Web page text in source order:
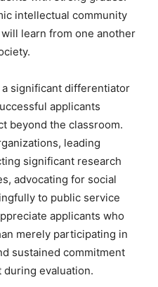
intellectual community
learn from one another
significant differentiator
applicants
beyond the classroom.
leading
significant research
advocating for social
to public service
applicants who
merely participating in
sustained commitment
evaluation.